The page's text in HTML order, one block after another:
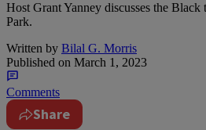
Host Grant Yanney discusses the
Park.
Written by Bilal G. Morris
Published on March 1, 2023
Comments
Share